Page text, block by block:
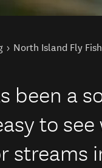
North Island Fly
been a
to
streams